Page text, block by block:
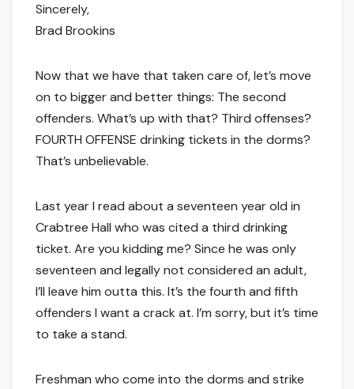
Sincerely,
Brad Brookins
Now that we have that taken care of, let’s move
on to bigger and better things: The second
offenders. What’s up with that? Third offenses?
FOURTH OFFENSE drinking tickets in the dorms?
That’s unbelievable.
Last year I read about a seventeen year old in
Crabtree Hall who was cited a third drinking
ticket. Are you kidding me? Since he was only
seventeen and legally not considered an adult,
I’ll leave him outta this. It’s the fourth and fifth
offenders I want a crack at. I’m sorry, but it’s time
to take a stand.
Freshman who come into the dorms and strike